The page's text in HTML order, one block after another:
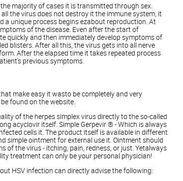
majority of cases it is transmitted through sex.
the virus does not destroy it the immune system, it
a unique process begins ezabout reproduction. At
of the disease. Even after the start of
quickly and then immediately develop symptoms of
blisters. After all this, the virus gets into all nerve
After the elapsed time it takes repeated process
previous symptoms.
make easy it wasto be completely and very
found on the website.
of the herpes simplex virus directly to the so-called
acyclovir itself. Simple Gerpevir ® - Which is always
cells it. The product itself is available in different
simple ointment for external use it. Ointment should
of the virus - itching, pain, redness, or just. Yetalways
treatment can only be your personal physician!
HSV infection can directly advise the following: